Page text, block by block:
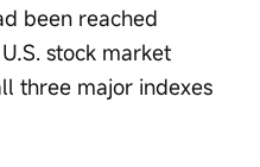
been reached
stock market
three major indexes